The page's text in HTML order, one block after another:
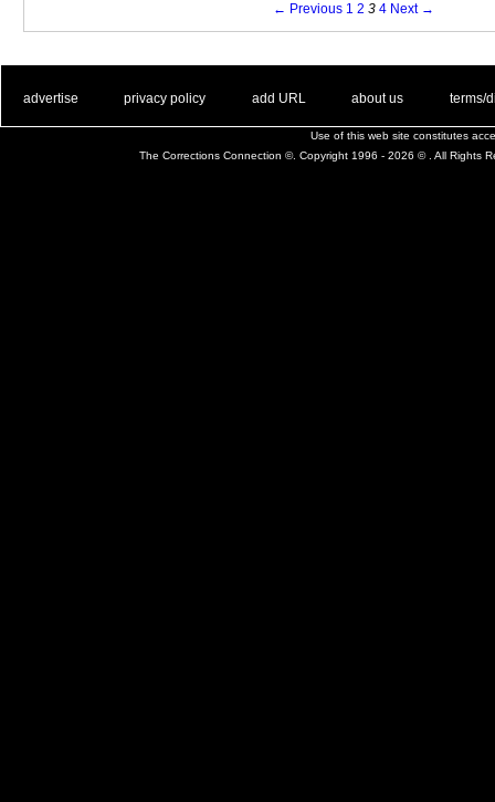
← Previous 1 2 3 4 Next →
advertise privacy policy add URL about us terms/
Use of this web site constitutes
The Corrections Connection ©. Copyright 1996 - 2026 © . All Rights